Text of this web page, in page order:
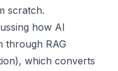
scratch.
how AI
through RAG
which converts